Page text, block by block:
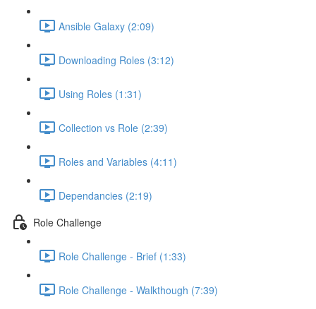
Ansible Galaxy (2:09)
Downloading Roles (3:12)
Using Roles (1:31)
Collection vs Role (2:39)
Roles and Variables (4:11)
Dependancies (2:19)
Role Challenge
Role Challenge - Brief (1:33)
Role Challenge - Walkthough (7:39)